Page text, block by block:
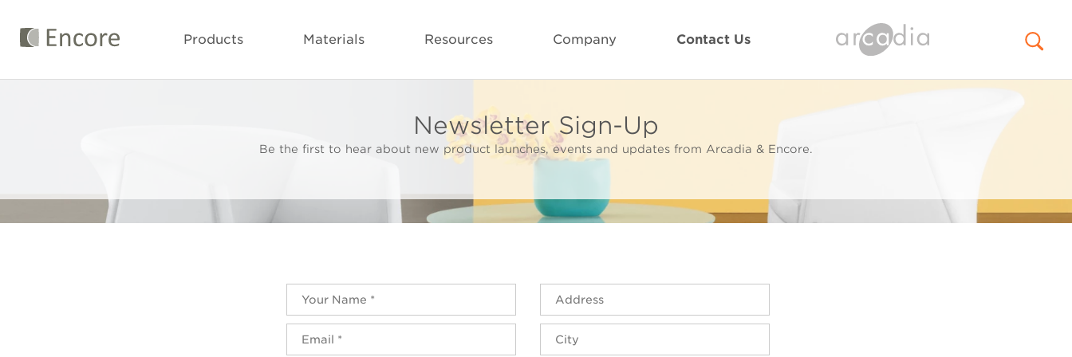
Products Materials Resources Company Contact Us
Newsletter Sign-Up
Be the first to hear about new product launches, events and updates from Arcadia & Encore.